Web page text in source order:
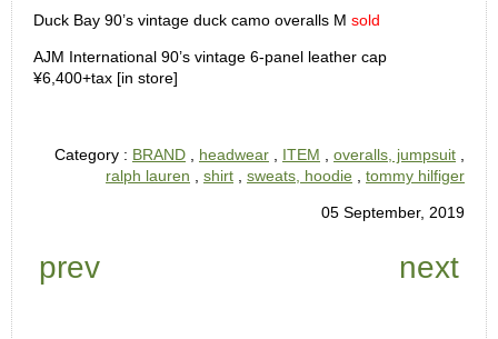
Duck Bay 90’s vintage duck camo overalls M sold
AJM International 90’s vintage 6-panel leather cap
¥6,400+tax [in store]
Category : BRAND headwear ITEM overalls, jumpsuit
ralph lauren
shirt sweats, hoodie tommy hilfiger
05 September, 2019
prev next